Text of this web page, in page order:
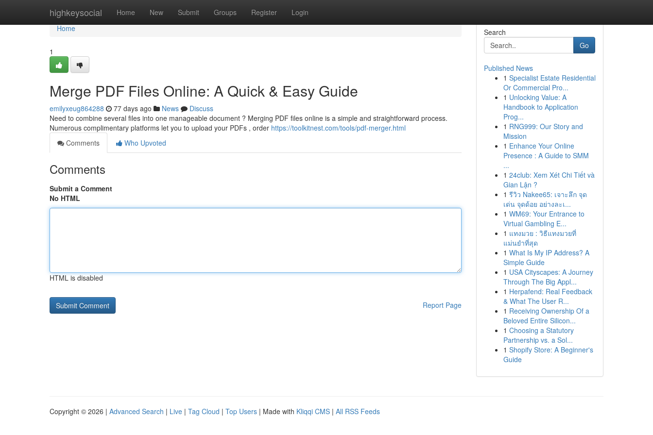
highkeysocial Home New Submit Groups Register Login
Home
Home
1
Merge PDF Files Online: A Quick & Easy Guide
emilyxeug864288 77 days ago News
Discuss
Need to combine several files into one manageable document ? Merging PDF files online is a simple and straightforward process.
Numerous complimentary platforms let you to upload your PDFs , order https://toolkitnest.com/tools/pdf-merger.html
Comments
Who Upvoted
Comments
Submit a Comment
No HTML
HTML is disabled
Report Page
Search
Go
Published News
1 Specialist Estate Residential
Or Commercial Pro...
1 Unlocking Value: A
Handbook to Application
Prog...
1 RNG999: Our Story and
Mission
1 Enhance Your Online
Presence : A Guide to SMM
...
1 24club: Xem Xét Chi Tiết và
Gian Lận ?
1 รีวิว Nakee65: เจาะลึก จุด
เด่น จุดด้อย อย่างละเ...
1 WM69: Your Entrance to
Virtual Gambling E...
1 แทงมวย : วิธีแทงมวยที่
แม่นยำที่สุด
1 What Is My IP Address? A
Simple Guide
1 USA Cityscapes: A Journey
Through The Big Appl...
1 Herpafend: Real Feedback
& What The User R...
1 Receiving Ownership Of a
Beloved Entire Silicon...
1 Choosing a Statutory
Partnership vs. a Sol...
1 Shopify Store: A Beginner's
Guide
Copyright © 2026 | Advanced Search | Live | Tag Cloud | Top Users | Made with Kliqqi CMS | All RSS Feeds